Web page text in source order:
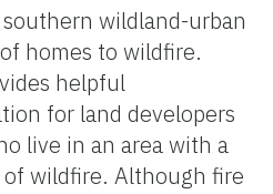
wildland-urban
homes to wildfire.
helpful
for land developers
live in an area with a
wildfire. Although fire